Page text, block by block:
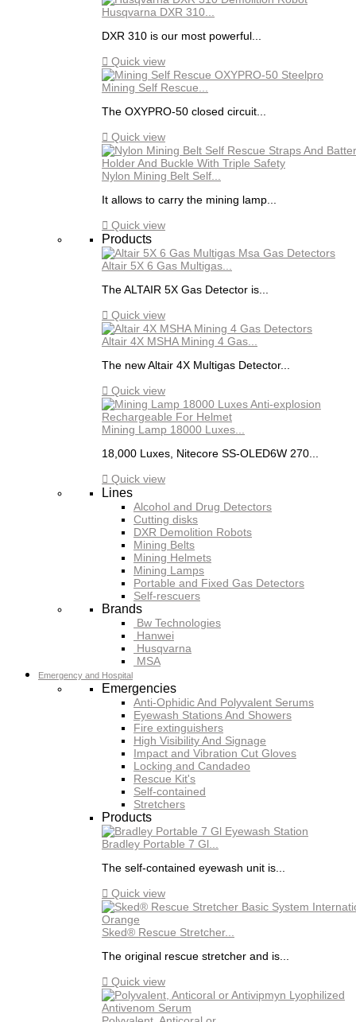
Husqvarna DXR 310...
DXR 310 is our most powerful...
 Quick view
Mining Self Rescue...
The OXYPRO-50 closed circuit...
 Quick view
Nylon Mining Belt Self...
It allows to carry the mining lamp...
 Quick view
Products
Altair 5X 6 Gas Multigas...
The ALTAIR 5X Gas Detector is...
 Quick view
Altair 4X MSHA Mining 4 Gas...
The new Altair 4X Multigas Detector...
 Quick view
Mining Lamp 18000 Luxes...
18,000 Luxes, Nitecore SS-OLED6W 270...
 Quick view
Lines
Alcohol and Drug Detectors
Cutting disks
DXR Demolition Robots
Mining Belts
Mining Helmets
Mining Lamps
Portable and Fixed Gas Detectors
Self-rescuers
Brands
Bw Technologies
Hanwei
Husqvarna
MSA
Emergency and Hospital
Emergencies
Anti-Ophidic And Polyvalent Serums
Eyewash Stations And Showers
Fire extinguishers
High Visibility And Signage
Impact and Vibration Cut Gloves
Locking and Candadeo
Rescue Kit's
Self-contained
Stretchers
Products
Bradley Portable 7 Gl...
The self-contained eyewash unit is...
 Quick view
Sked® Rescue Stretcher...
The original rescue stretcher and is...
 Quick view